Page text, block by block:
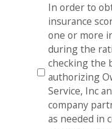
In order to
insurance
one or more
during the
checking the
authorizing
Service, Inc
company
as needed in